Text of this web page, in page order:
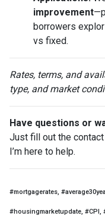
improvement
borrowers
vs fixed.
Rates, terms, and
type, and market
Have questions or
Just fill out the
I’m here to help.
#mortgagerates,
#housingmarketupdate, #CPI,